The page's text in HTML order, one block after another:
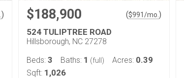
) $188,900 ($991/mo. )
524 TULIPTREE ROAD
Hillsborough, NC 27278
Beds: 3 Baths: 1 (full) Acres: 0.39
Sqft: 1,026